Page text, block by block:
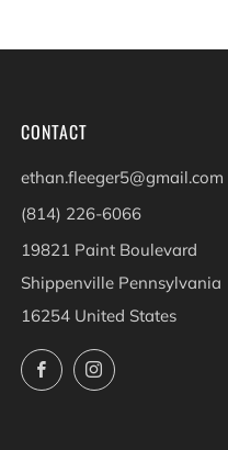
CONTACT
ethan.fleeger5@gmail.com
(814) 226-6066
19821 Paint Boulevard
Shippenville Pennsylvania
16254 United States
FacebookInstagram